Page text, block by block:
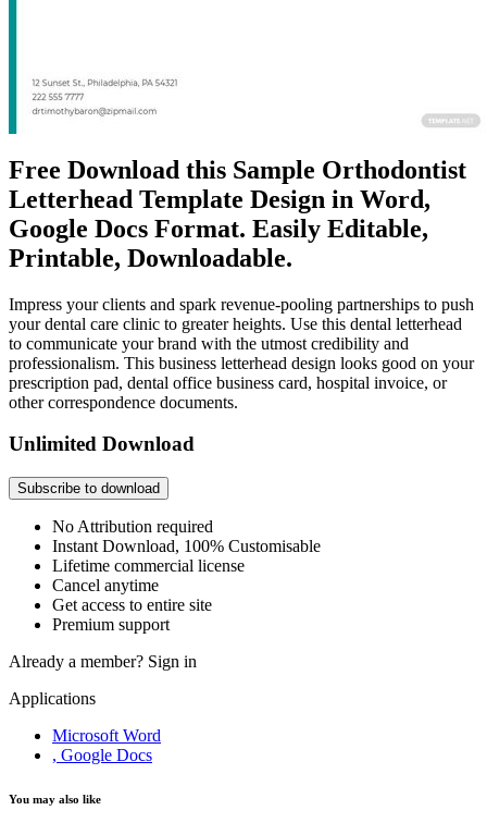
Free Download this Sample Orthodontist
Letterhead Template Design in Word,
Google Docs Format. Easily Editable,
Printable, Downloadable.
Impress your clients and spark revenue-pooling partnerships to push
your dental care clinic to greater heights. Use this dental letterhead
to communicate your brand with the utmost credibility and
professionalism. This business letterhead design looks good on your
prescription pad, dental office business card, hospital invoice, or
other correspondence documents.
Unlimited Download
Subscribe to download
No Attribution required
Instant Download, 100% Customisable
Lifetime commercial license
Cancel anytime
Get access to entire site
Premium support
Already a member? Sign in
Applications
Microsoft Word
, Google Docs
You may also like